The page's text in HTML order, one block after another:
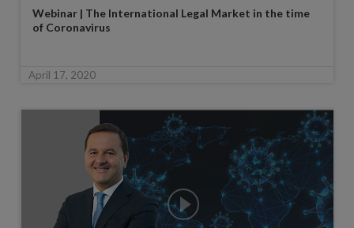
Webinar | The International Legal Market in the time
of Coronavirus
April 17, 2020